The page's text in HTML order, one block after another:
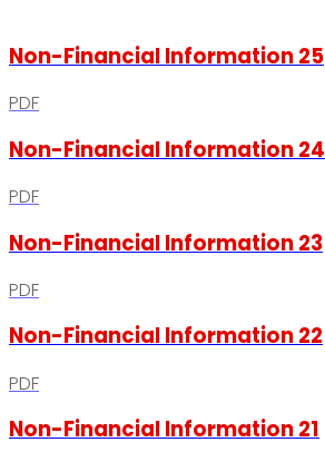
Non-Financial Information 25
PDF
Non-Financial Information 24
PDF
Non-Financial Information 23
PDF
Non-Financial Information 22
PDF
Non-Financial Information 21